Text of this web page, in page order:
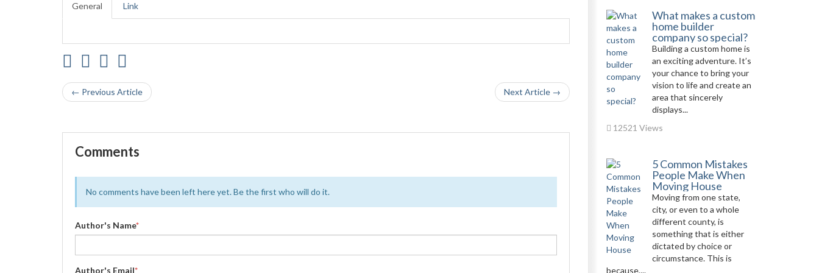
General Link
← Previous Article Next Article →
Comments
No comments have been left here yet. Be the first who will do it.
Author's Name*
Author's Email*
What makes a custom
home builder
company so special?
Building a custom home is
an exciting adventure. It’s
your chance to bring your
vision to life and create an
area that sincerely
displays...
12521 Views
5 Common Mistakes
People Make When
Moving House
Moving from one state,
city, or even to a whole
different county, is
something that is either
dictated by choice or
circumstance. This is
because,...